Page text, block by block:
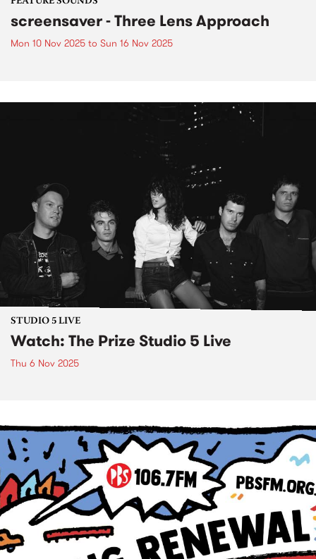
screensaver - Three Lens Approach
Mon 10 Nov 2025 to Sun 16 Nov 2025
STUDIO 5 LIVE
Watch: The Prize Studio 5 Live
Thu 6 Nov 2025